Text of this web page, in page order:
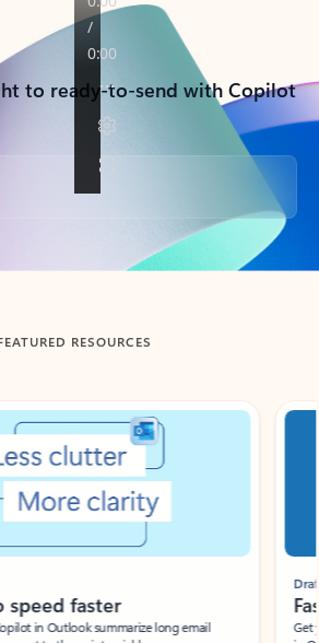
to ready-to-send with Copilot
RESOURCES
faster
in Outlook summarize long email
Draft
Get